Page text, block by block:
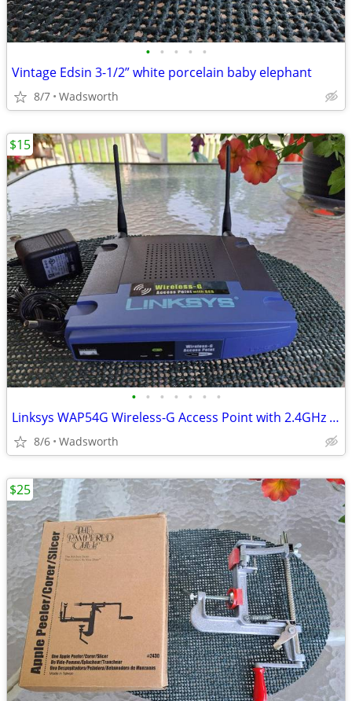
• • • • •
Vintage Edsin 3-1/2” white porcelain baby elephant
8/7 Wadsworth
• • • • • • •
Linksys WAP54G Wireless-G Access Point with 2.4GHz / 802.11g
8/6 Wadsworth
$15
$25